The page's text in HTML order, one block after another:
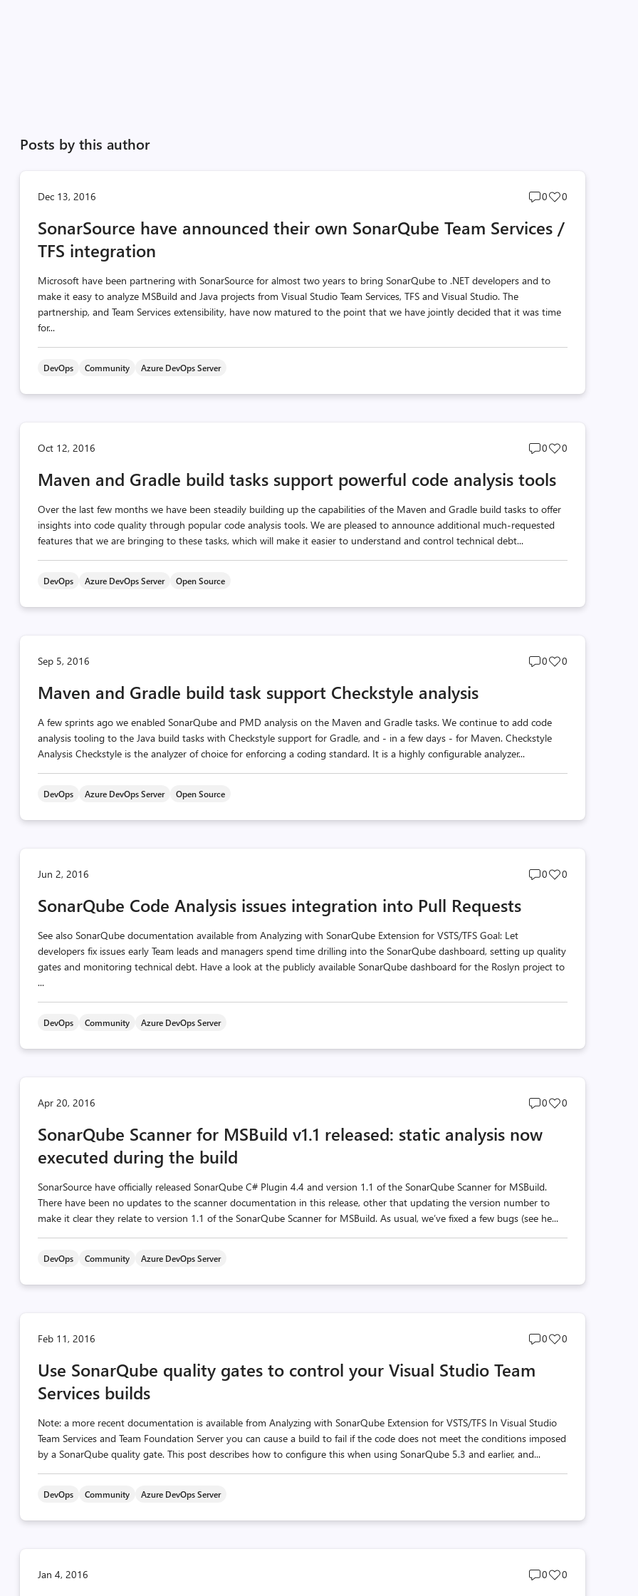
Posts by this author
Dec 13, 2016
Post
count
0
Post
count
0
SonarSource have announced their own SonarQube Team Services /
TFS integration
Microsoft have been partnering with SonarSource for almost two years to bring SonarQube to .NET developers and to
make it easy to analyze MSBuild and Java projects from Visual Studio Team Services, TFS and Visual Studio. The
partnership, and Team Services extensibility, have now matured to the point that we have jointly decided that it was time
for...
DevOps Community Azure DevOps Server
Oct 12, 2016
Post
count
0
Post
0
Maven and Gradle build tasks support powerful code analysis tools
Over the last few months we have been steadily building up the capabilities of the Maven and Gradle build tasks to offer
insights into code quality through popular code analysis tools. We are pleased to announce additional much-requested
features that we are bringing to these tasks, which will make it easier to understand and control technical debt...
DevOps Azure DevOps Server Open Source
Sep 5, 2016
Post
0
Post
0
Maven and Gradle build task support Checkstyle analysis
A few sprints ago we enabled SonarQube and PMD analysis on the Maven and Gradle tasks. We continue to add code
analysis tooling to the Java build tasks with Checkstyle support for Gradle, and - in a few days - for Maven. Checkstyle
Analysis Checkstyle is the analyzer of choice for enforcing a coding standard. It is a highly configurable analyzer...
DevOps Azure DevOps Server Open Source
Jun 2, 2016
Post
0
Post
0
SonarQube Code Analysis issues integration into Pull Requests
See also SonarQube documentation available from Analyzing with SonarQube Extension for VSTS/TFS Goal: Let
developers fix issues early Team leads and managers spend time drilling into the SonarQube dashboard, setting up quality
gates and monitoring technical debt. Have a look at the publicly available SonarQube dashboard for the Roslyn project to
...
DevOps Community Azure DevOps Server
Apr 20, 2016
Post
count
0
Post
0
SonarQube Scanner for MSBuild v1.1 released: static analysis now
executed during the build
SonarSource have officially released SonarQube C# Plugin 4.4 and version 1.1 of the SonarQube Scanner for MSBuild.
There have been no updates to the scanner documentation in this release, other that updating the version number to
make it clear they relate to version 1.1 of the SonarQube Scanner for MSBuild. As usual, we’ve fixed a few bugs (see he...
DevOps Community Azure DevOps Server
Feb 11, 2016
Post
0
Post
0
Use SonarQube quality gates to control your Visual Studio Team
Services builds
Note: a more recent documentation is available from Analyzing with SonarQube Extension for VSTS/TFS In Visual Studio
Team Services and Team Foundation Server you can cause a build to fail if the code does not meet the conditions imposed
by a SonarQube quality gate. This post describes how to configure this when using SonarQube 5.3 and earlier, and...
DevOps Community Azure DevOps Server
Jan 4, 2016
Post
0
Post
0